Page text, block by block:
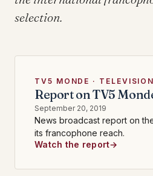
selection.
TV5 MONDE · TELEVISION
Report on TV5
September 20, 2019
News broadcast report on
its francophone reach.
Watch the report